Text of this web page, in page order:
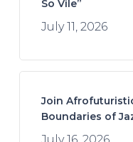
So Vile”
July 11, 2026
Join
Boundaries of